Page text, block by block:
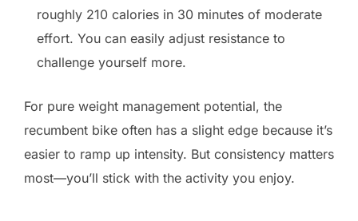
roughly 210 calories in 30 minutes of moderate
effort. You can easily adjust resistance to
challenge yourself more.
For pure weight management potential, the
recumbent bike often has a slight edge because it’s
easier to ramp up intensity. But consistency matters
most—you’ll stick with the activity you enjoy.